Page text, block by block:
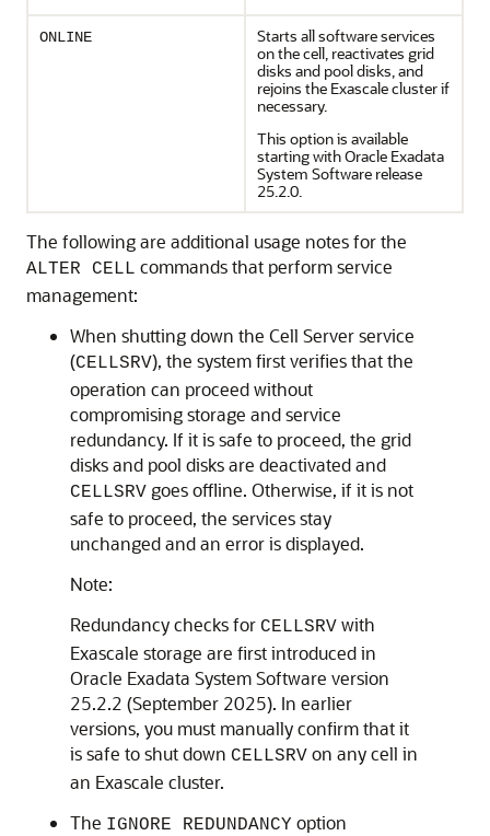
ONLINE
Starts all software services
on the cell, reactivates grid
disks and pool disks, and
rejoins the Exascalecluster if
necessary.
This option is available
starting withOracle Exadata
System Software release
25.2.0.
The following are additional usage notes for the
ALTER CELL commands that perform service
management:
When shutting down the Cell Server service
(CELLSRV), the system first verifies that the
operation can proceed without
compromising storage and service
redundancy. If it is safe to proceed, the grid
disks and pool disks are deactivated and
CELLSRV goes offline. Otherwise, if it is not
safe to proceed, the services stay
unchanged and an error is displayed.
Note:
Redundancy checks for CELLSRV with
Exascale storage are first introduced in
Oracle Exadata System Software version
25.2.2 (September 2025). In earlier
versions, you must manually confirm that it
is safe to shut down CELLSRV on any cell in
an Exascale cluster.
The IGNORE REDUNDANCY option